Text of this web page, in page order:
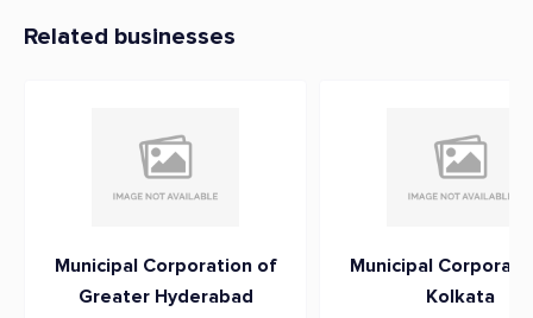
Related businesses
Municipal Corporation of
Greater Hyderabad
Municipal
Kolkata